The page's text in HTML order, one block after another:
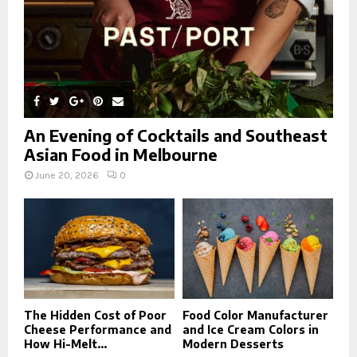
An Evening of Cocktails and Southeast
Asian Food in Melbourne
June 20, 2026 0
The Hidden Cost of Poor
Cheese Performance and
How Hi-Melt...
Food Color Manufacturer
and Ice Cream Colors in
Modern Desserts